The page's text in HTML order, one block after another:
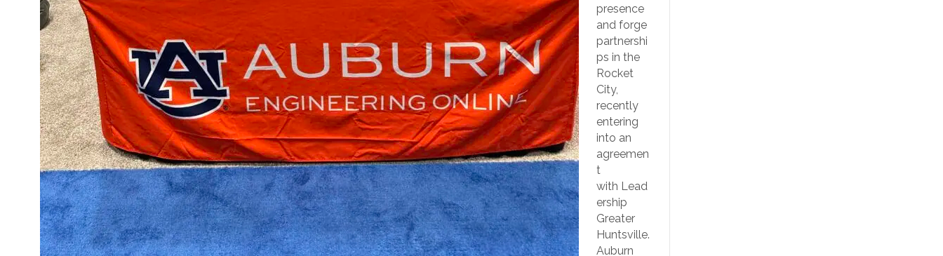
presence
and forge
partnershi
ps in the
Rocket
City,
recently
entering
into an
agreemen
t
with Lead
ership
Greater
Huntsville.
Auburn